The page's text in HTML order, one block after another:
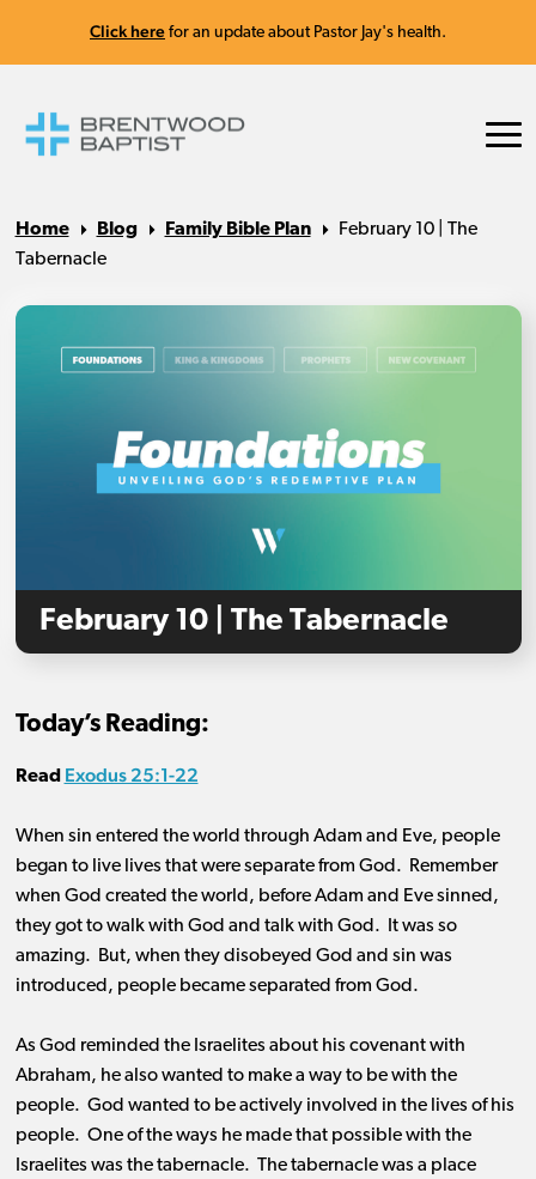
Click here for an update about Pastor Jay's health.
Home Blog Family Bible Plan
February 10 | The
Tabernacle
February 10 | The Tabernacle
Today’s Reading:
Read Exodus 25:1-22
When sin entered the world through Adam and Eve, people
began to live lives that were separate from God. Remember
when God created the world, before Adam and Eve sinned,
they got to walk with God and talk with God. It was so
amazing. But, when they disobeyed God and sin was
introduced, people became separated from God.
As God reminded the Israelites about his covenant with
Abraham, he also wanted to make a way to be with the
people. God wanted to be actively involved in the lives of his
people. One of the ways he made that possible with the
Israelites was the tabernacle. The tabernacle was a place